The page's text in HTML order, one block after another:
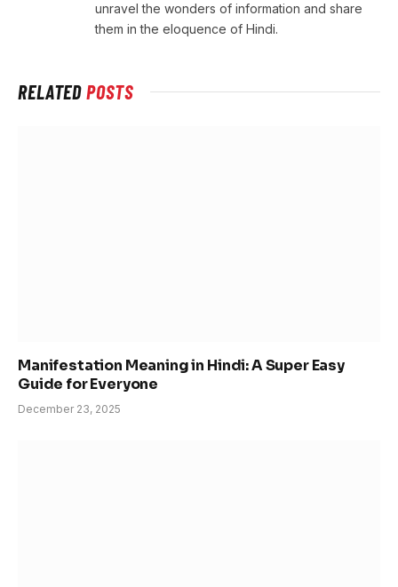
unravel the wonders of information and share
them in the eloquence of Hindi.
RELATEDPOSTS
Manifestation Meaning in Hindi: A Super Easy
Guide for Everyone
December 23, 2025